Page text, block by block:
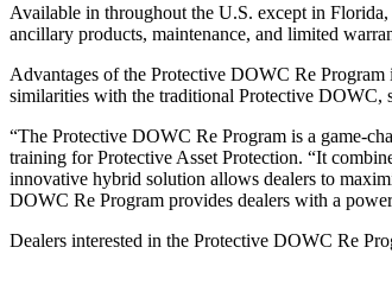
Available in throughout the U.S. except in
ancillary products, maintenance, and limited
Advantages of the Protective DOWC Re
similarities with the traditional Protective DOWC,
“The Protective DOWC Re Program is a game-
training for Protective Asset Protection. “It
innovative hybrid solution allows dealers to
DOWC Re Program provides dealers with a
Dealers interested in the Protective DOWC Re